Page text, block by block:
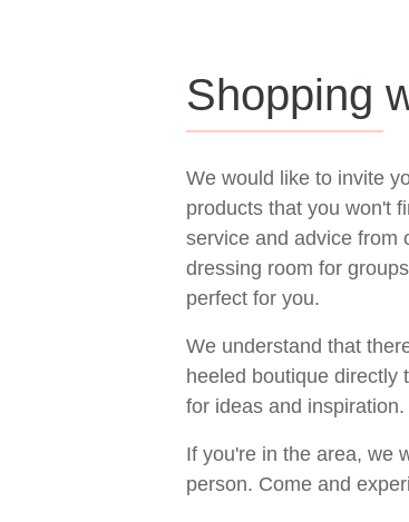
Shopping
We would like to invite
products that you won't
service and advice from
dressing room for
perfect for you.
We understand that
heeled boutique directly
for ideas and
If you're in the area, we
person. Come and